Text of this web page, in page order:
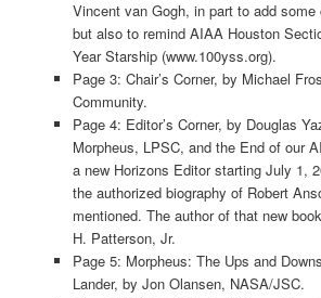
Vincent van Gogh, in part to add
but also to remind AIAA Houston
Year Starship (www.100yss.org).
Page 3: Chair’s Corner, by Michael
Community.
Page 4: Editor’s Corner, by Douglas
Morpheus, LPSC, and the End of our
a new Horizons Editor starting July 1,
the authorized biography of Robert
mentioned. The author of that new
H. Patterson, Jr.
Page 5: Morpheus: The Ups and
Lander, by Jon Olansen, NASA/JSC.